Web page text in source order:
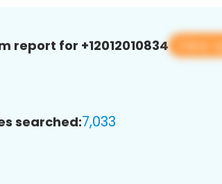
report for +12012010834 View
searched:7,033